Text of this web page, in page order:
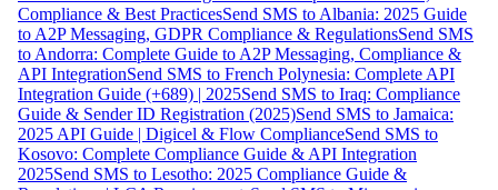
Compliance & Best PracticesSend SMS to Albania: 2025 Guide
to A2P Messaging, GDPR Compliance & RegulationsSend SMS
to Andorra: Complete Guide to A2P Messaging, Compliance &
API IntegrationSend SMS to French Polynesia: Complete API
Integration Guide (+689) | 2025Send SMS to Iraq: Compliance
Guide & Sender ID Registration (2025)Send SMS to Jamaica:
2025 API Guide | Digicel & Flow ComplianceSend SMS to
Kosovo: Complete Compliance Guide & API Integration
2025Send SMS to Lesotho: 2025 Compliance Guide &